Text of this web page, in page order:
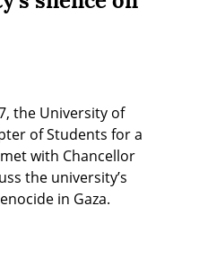
the University of
of Students for a
with Chancellor
the university’s
in Gaza.